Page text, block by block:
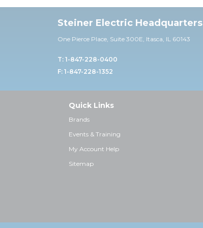
Steiner Electric Headquarters
One Pierce Place, Suite 300E, Itasca, IL 60143
T: 1-847-228-0400
F: 1-847-228-1352
Quick Links
Brands
Events & Training
My Account Help
Sitemap